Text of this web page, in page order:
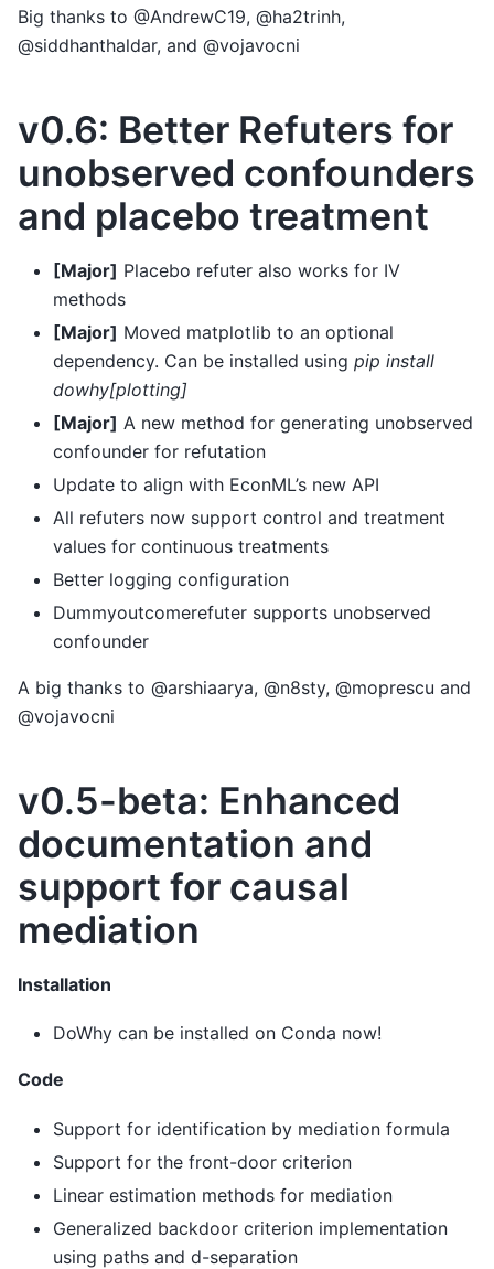
Big thanks to @AndrewC19, @ha2trinh,
@siddhanthaldar, and @vojavocni
v0.6: Better Refuters for
unobserved confounders
and placebo treatment
[Major] Placebo refuter also works for IV
methods
[Major] Moved matplotlib to an optional
dependency. Can be installed using pip install
dowhy[plotting]
[Major] A new method for generating unobserved
confounder for refutation
Update to align with EconML’s new API
All refuters now support control and treatment
values for continuous treatments
Better logging configuration
Dummyoutcomerefuter supports unobserved
confounder
A big thanks to @arshiaarya, @n8sty, @moprescu and
@vojavocni
v0.5-beta: Enhanced
documentation and
support for causal
mediation
Installation
DoWhy can be installed on Conda now!
Code
Support for identification by mediation formula
Support for the front-door criterion
Linear estimation methods for mediation
Generalized backdoor criterion implementation
using paths and d-separation